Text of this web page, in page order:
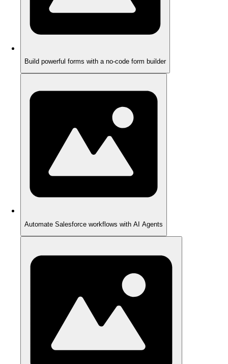
Build powerful forms with a no-code form builder
Automate Salesforce workflows with AI Agents